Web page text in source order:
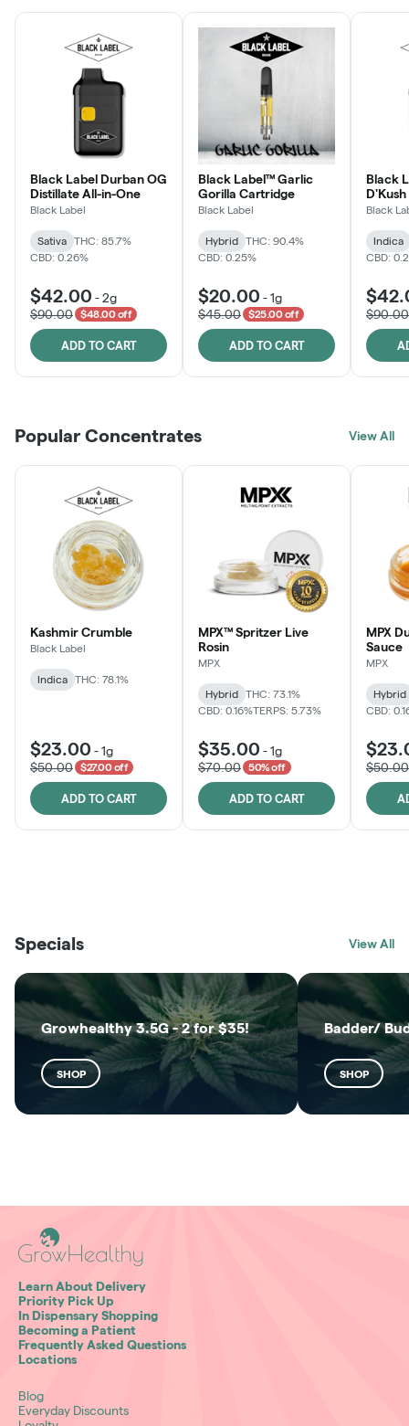
Black Label Durban OG
Distillate All-in-One
Black Label
Sativa
THC: 85.7%
CBD: 0.26%
$42.00 -2g
$90.00
$48.00 off
ADD TO CART
Black Label™ Garlic
Gorilla Cartridge
Black Label
Hybrid
THC: 90.4%
CBD: 0.25%
$20.00 -1g
$45.00
$25.00 off
ADD TO CART
Black
D'Kush Distillate All-in-
One
Black
Indica
CBD:
$90.00
Popular Concentrates View All
Kashmir Crumble
Black Label
Indica THC: 78.1%
$23.00 -1g
$50.00
$27.00 off
ADD TO CART
MPX™ Spritzer Live
Rosin
MPX
Hybrid
THC: 73.1%
CBD: 0.16%TERPS: 5.73%
$35.00 -1g
$70.00
50% off
ADD TO CART
MPX
Sauce
MPX
Hybrid
CBD:
$50.00
SHOP
SHOP
Specials View All
Growhealthy 3.5G - 2 for $35!
SHOP
Badder/
SHOP
Learn About Delivery
Priority Pick Up
In Dispensary Shopping
Becoming a Patient
Frequently Asked Questions
Locations
Blog
Everyday Discounts